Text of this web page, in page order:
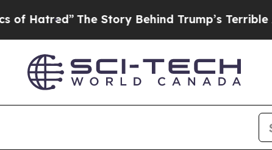
The Story Behind Trump’s Terrible Approval